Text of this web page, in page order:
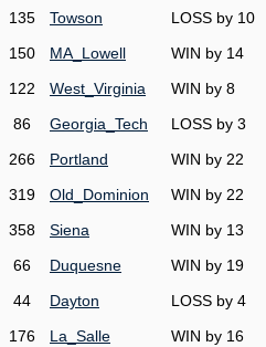
135 Towson LOSS by 10
150 MA_Lowell WIN by 14
122 West_Virginia WIN by 8
86 Georgia_Tech LOSS by 3
266 Portland WIN by 22
319 Old_Dominion WIN by 22
358 Siena WIN by 13
66 Duquesne WIN by 19
44 Dayton LOSS by 4
176 La_Salle WIN by 16